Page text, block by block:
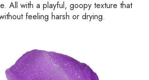
All with a playful, goopy texture that
feeling harsh or drying.